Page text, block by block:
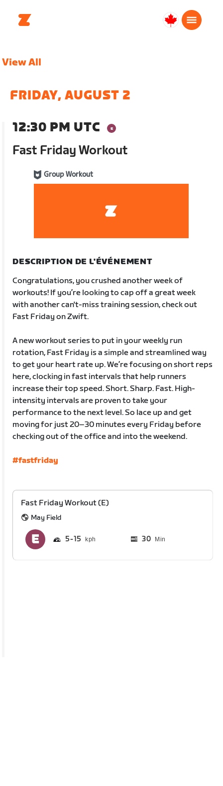
Canada
View All
FRIDAY, AUGUST 2
12:30 PM UTC
Fast Friday Workout
Group Workout
DESCRIPTION DE L'ÉVÉNEMENT
Congratulations, you crushed another week of
workouts! If you’re looking to cap off a great week
with another can't-miss training session, check out
Fast Friday on Zwift.
A new workout series to put in your weekly run
rotation, Fast Friday is a simple and streamlined way
to get your heart rate up. We’re focusing on short reps
here, clocking in fast intervals that help runners
increase their top speed. Short. Sharp. Fast. High-
intensity intervals are proven to take your
performance to the next level. So lace up and get
moving for just 20–30 minutes every Friday before
checking out of the office and into the weekend.
#fastfriday
Fast Friday Workout (E)
May Field
5 15 30 Min